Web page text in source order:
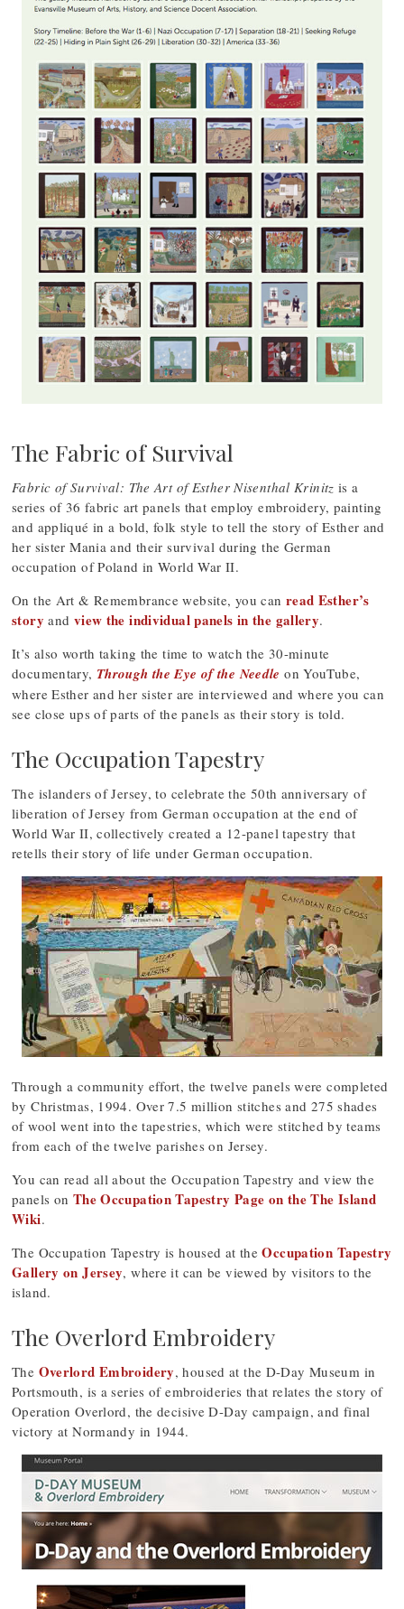
The Fabric of Survival
Fabric of Survival: The Art of Esther Nisenthal Krinitz is a
series of 36 fabric art panels that employ embroidery, painting
and appliqué in a bold, folk style to tell the story of Esther and
her sister Mania and their survival during the German
occupation of Poland in World War II.
On the Art & Remembrance website, you can read Esther’s
story and view the individual panels in the gallery.
It’s also worth taking the time to watch the 30-minute
documentary, Through the Eye of the Needle on YouTube,
where Esther and her sister are interviewed and where you can
see close ups of parts of the panels as their story is told.
The Occupation Tapestry
The islanders of Jersey, to celebrate the 50th anniversary of
liberation of Jersey from German occupation at the end of
World War II, collectively created a 12-panel tapestry that
retells their story of life under German occupation.
Through a community effort, the twelve panels were completed
by Christmas, 1994. Over 7.5 million stitches and 275 shades
of wool went into the tapestries, which were stitched by teams
from each of the twelve parishes on Jersey.
You can read all about the Occupation Tapestry and view the
panels on The Occupation Tapestry Page on the The Island
Wiki.
The Occupation Tapestry is housed at theOccupation Tapestry
Gallery on Jersey, where it can be viewed by visitors to the
island.
The Overlord Embroidery
The Overlord Embroidery, housed at the D-Day Museum in
Portsmouth, is a series of embroideries that relates the story of
Operation Overlord, the decisive D-Day campaign, and final
victory at Normandy in 1944.